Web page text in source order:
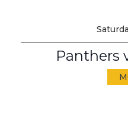
Panthers